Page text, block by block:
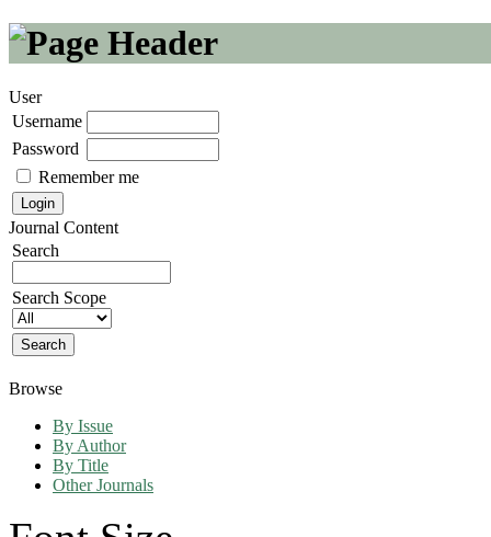
User
Username
Password
Remember me
Journal Content
Search
Search Scope
Browse
By Issue
By Author
By Title
Other Journals